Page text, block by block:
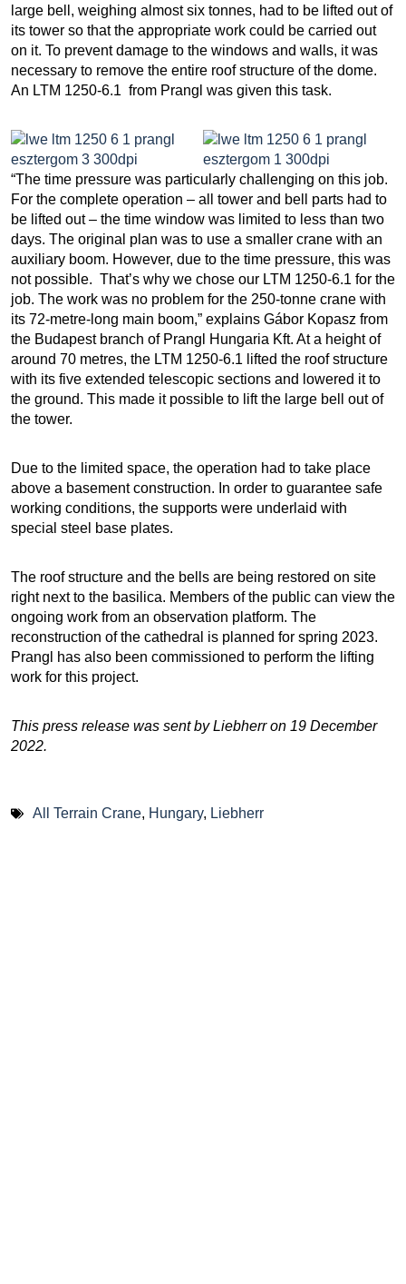
large bell, weighing almost six tonnes, had to be lifted out of
its tower so that the appropriate work could be carried out
on it. To prevent damage to the windows and walls, it was
necessary to remove the entire roof structure of the dome.
An LTM 1250-6.1 from Prangl was given this task.
“The time pressure was particularly challenging on this job.
For the complete operation – all tower and bell parts had to
be lifted out – the time window was limited to less than two
days. The original plan was to use a smaller crane with an
auxiliary boom. However, due to the time pressure, this was
not possible. That’s why we chose our LTM 1250-6.1 for the
job. The work was no problem for the 250-tonne crane with
its 72-metre-long main boom,” explains Gábor Kopasz from
the Budapest branch of Prangl Hungaria Kft. At a height of
around 70 metres, the LTM 1250-6.1 lifted the roof structure
with its five extended telescopic sections and lowered it to
the ground. This made it possible to lift the large bell out of
the tower.
Due to the limited space, the operation had to take place
above a basement construction. In order to guarantee safe
working conditions, the supports were underlaid with
special steel base plates.
The roof structure and the bells are being restored on site
right next to the basilica. Members of the public can view the
ongoing work from an observation platform. The
reconstruction of the cathedral is planned for spring 2023.
Prangl has also been commissioned to perform the lifting
work for this project.
This press release was sent by Liebherr on 19 December
2022.
All Terrain Crane, Hungary, Liebherr